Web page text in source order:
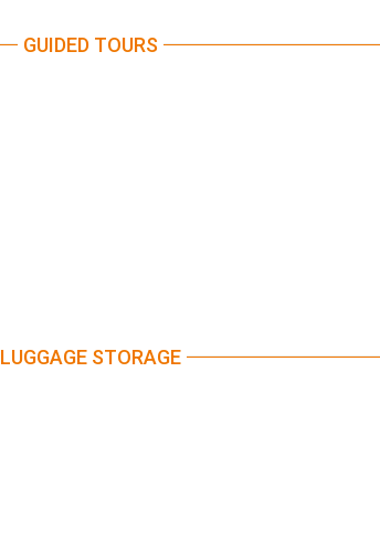
GUIDED TOURS
LUGGAGE STORAGE